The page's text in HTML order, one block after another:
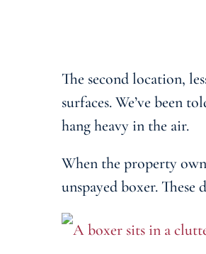
The second location,
surfaces. We’ve been
hang heavy in the air.
When the property
unspayed boxer. These